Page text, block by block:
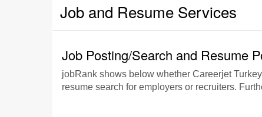
Job and Resume Services
Job Posting/Search and Resume
jobRank shows below whether Careerjet
resume search for employers or recruiters.